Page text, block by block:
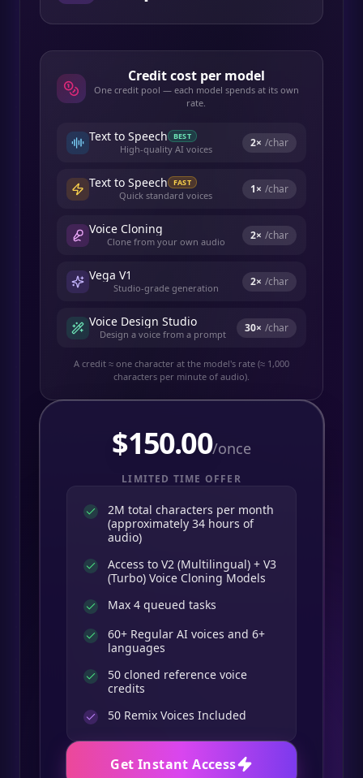
Credit cost per model
One credit pool — each model spends at its own
rate.
Text to Speech BEST
High-quality AI voices 2× /char
Text to Speech FAST
Quick standard voices 1× /char
Voice Cloning
Clone from your own audio 2× /char
Vega V1
Studio-grade generation 2× /char
Voice Design Studio
Design a voice from a prompt 30× /char
A credit ≈ one character at the model's rate (≈ 1,000
characters per minute of audio).
$150.00/once
LIMITED TIME OFFER
2M total characters per month
(approximately 34 hours of
audio)
Access to V2 (Multilingual) + V3
(Turbo) Voice Cloning Models
Max 4 queued tasks
60+ Regular AI voices and 6+
languages
50 cloned reference voice
credits
50 Remix Voices Included
Get Instant Access